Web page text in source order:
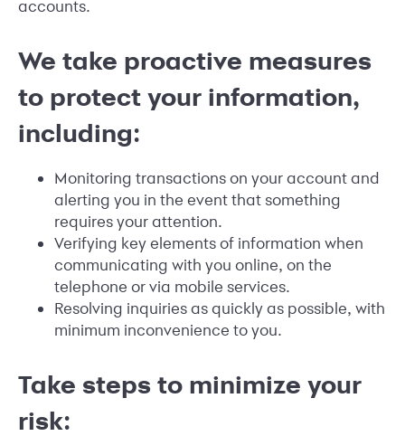
accounts.
We take proactive measures
to protect your information,
including:
Monitoring transactions on your account and
alerting you in the event that something
requires your attention.
Verifying key elements of information when
communicating with you online, on the
telephone or via mobile services.
Resolving inquiries as quickly as possible, with
minimum inconvenience to you.
Take steps to minimize your
risk: